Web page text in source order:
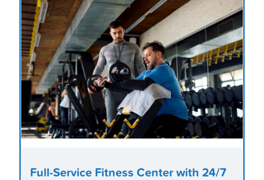
Full-Service Fitness Center with 24/7